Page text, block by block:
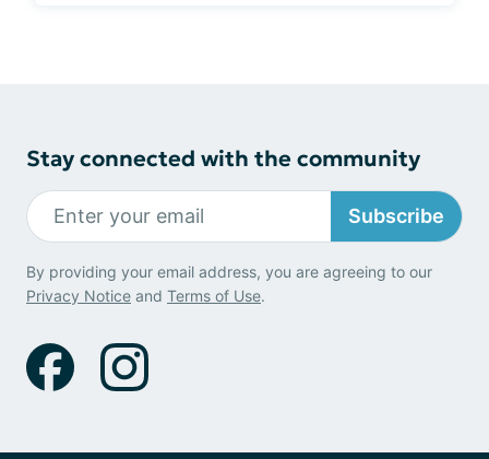
Stay connected with the community
Subscribe
By providing your email address, you are agreeing to our
Privacy Notice and Terms of Use.